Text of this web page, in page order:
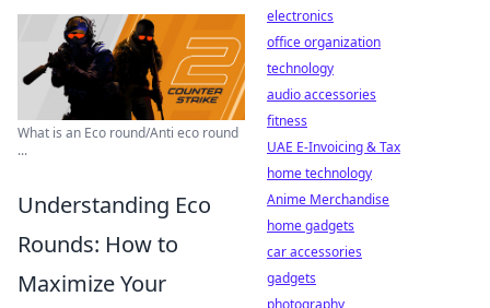
What is an Eco round/Anti eco round
...
Understanding Eco
Rounds: How to
Maximize Your
electronics
office organization
technology
audio accessories
fitness
UAE E-Invoicing & Tax
home technology
Anime Merchandise
home gadgets
car accessories
gadgets
photography